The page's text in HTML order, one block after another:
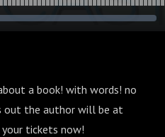
a book! with words! no
out the author will be at
tickets now!